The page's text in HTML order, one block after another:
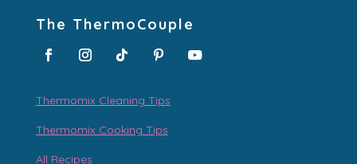
The ThermoCouple
Thermomix Cleaning Tips
Thermomix Cooking Tips
All Recipes